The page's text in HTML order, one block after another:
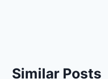
Similar Posts